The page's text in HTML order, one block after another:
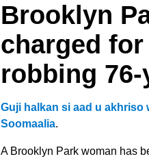
Brooklyn
charged
robbing
Guji halkan si aad u akhriso
Soomaalia.
A Brooklyn Park woman has